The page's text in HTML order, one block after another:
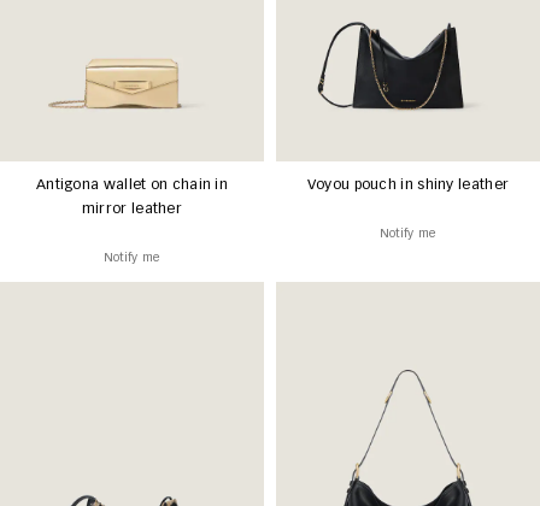
Antigona wallet on chain in
mirror leather
Notify me
Voyou pouch in shiny leather
Notify me